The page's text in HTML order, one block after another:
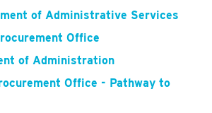
of Administrative Services
Office
of Administration
Office - Pathway to